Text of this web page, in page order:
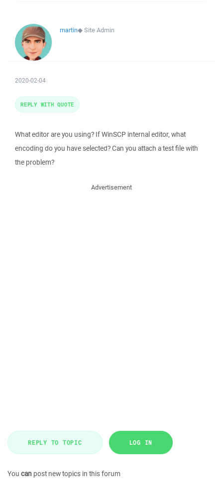
martin◆Site Admin
2020-02-04
What editor are you using? If WinSCP internal editor, what
encoding do you have selected? Can you attach a test file with
the problem?
REPLY WITH QUOTE
Advertisement
REPLY TO TOPIC LOG IN
You can post new topics in this forum